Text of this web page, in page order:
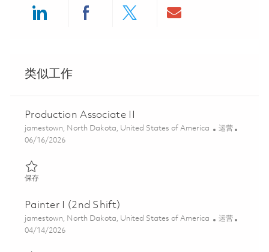
类似工作
Production Associate II
位置
jamestown, North Dakota, United States of America 类别
运营
Posted Date
06/16/2026
保存保存 Production Associate II 01851993
Painter I (2nd Shift)
位置
jamestown, North Dakota, United States of America 类别
运营
Posted Date
04/14/2026